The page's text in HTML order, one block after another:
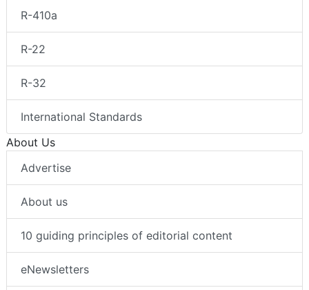
R-410a
R-22
R-32
International Standards
About Us
Advertise
About us
10 guiding principles of editorial content
eNewsletters